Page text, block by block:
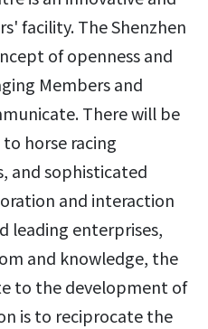
facility. The Shenzhen
of openness and
Members and
There will be
horse racing
and sophisticated
and interaction
leading enterprises,
and knowledge, the
to the development of
is to reciprocate the